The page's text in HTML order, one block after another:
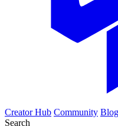
Creator Hub Community Blog
Search